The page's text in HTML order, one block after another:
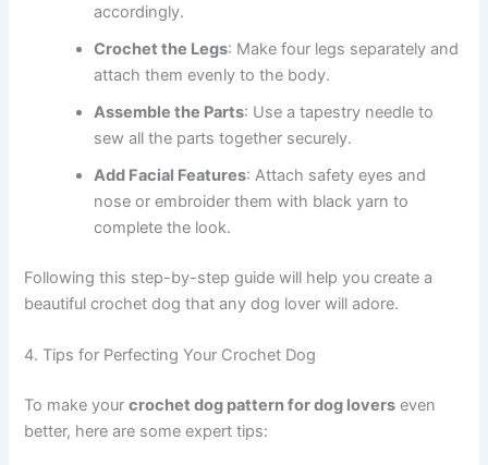
accordingly.
Crochet the Legs: Make four legs separately and
attach them evenly to the body.
Assemble the Parts: Use a tapestry needle to
sew all the parts together securely.
Add Facial Features: Attach safety eyes and
nose or embroider them with black yarn to
complete the look.
Following this step-by-step guide will help you create a
beautiful crochet dog that any dog lover will adore.
4. Tips for Perfecting Your Crochet Dog
To make yourcrochet dog pattern for dog lovers even
better, here are some expert tips: